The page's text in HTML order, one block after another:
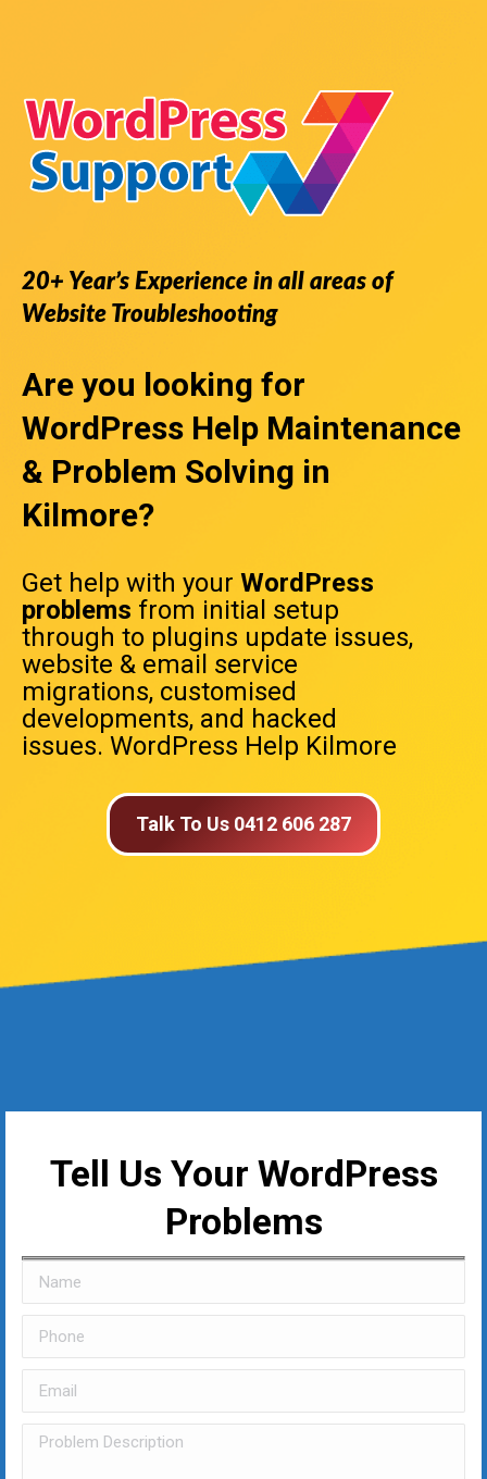
20+ Year’s Experience in all areas of
Website Troubleshooting
Are you looking for
WordPress Help Maintenance
& Problem Solving in
Kilmore?
Get help with your WordPress
problems from initial setup
through to plugins update issues,
website & email service
migrations, customised
developments, and hacked
issues. WordPress Help Kilmore
Talk To Us 0412 606 287
Tell Us Your WordPress
Problems